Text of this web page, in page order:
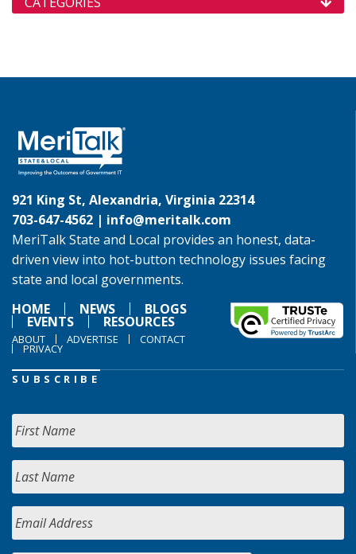
921 King St, Alexandria, Virginia 22314
703-647-4562 | info@meritalk.com
MeriTalk State and Local provides an honest, data-
driven view into hot-button technology issues facing
state and local governments.
HOME
NEWS BLOGS
EVENTS RESOURCES
ABOUT ADVERTISE CONTACT
PRIVACY
SUBSCRIBE